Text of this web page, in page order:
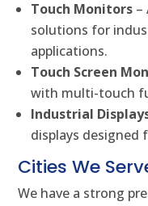
Touch Monitors –
solutions for
applications.
Touch Screen
with multi-touch
Industrial
displays
Cities We
We have a strong